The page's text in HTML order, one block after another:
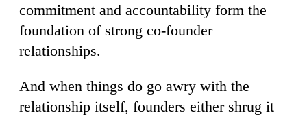
commitment and accountability form the
foundation of strong co-founder
relationships.
And when things do go awry with the
relationship itself, founders either shrug it